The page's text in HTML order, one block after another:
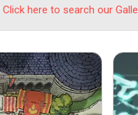
Click here to search our